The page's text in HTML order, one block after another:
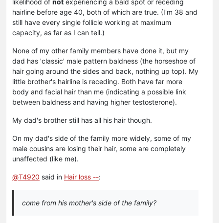
likelihood of not experiencing a bald spot or receding
hairline before age 40, both of which are true. (I'm 38 and
still have every single follicle working at maximum
capacity, as far as I can tell.)
None of my other family members have done it, but my
dad has 'classic' male pattern baldness (the horseshoe of
hair going around the sides and back, nothing up top). My
little brother's hairline is receding. Both have far more
body and facial hair than me (indicating a possible link
between baldness and having higher testosterone).
My dad's brother still has all his hair though.
On my dad's side of the family more widely, some of my
male cousins are losing their hair, some are completely
unaffected (like me).
@T4920 said in Hair loss --:
come from his mother's side of the family?